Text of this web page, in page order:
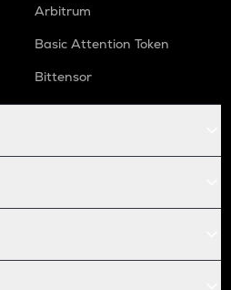
Arbitrum
Basic Attention Token
Bittensor